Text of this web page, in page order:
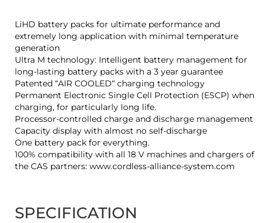
LiHD battery packs for ultimate performance and
extremely long application with minimal temperature
generation
Ultra M technology: Intelligent battery management for
long-lasting battery packs with a 3 year guarantee
Patented “AIR COOLED“ charging technology
Permanent Electronic Single Cell Protection (ESCP) when
charging, for particularly long life.
Processor-controlled charge and discharge management
Capacity display with almost no self-discharge
One battery pack for everything.
100% compatibility with all 18 V machines and chargers of
the CAS partners: www.cordless-alliance-system.com
SPECIFICATION